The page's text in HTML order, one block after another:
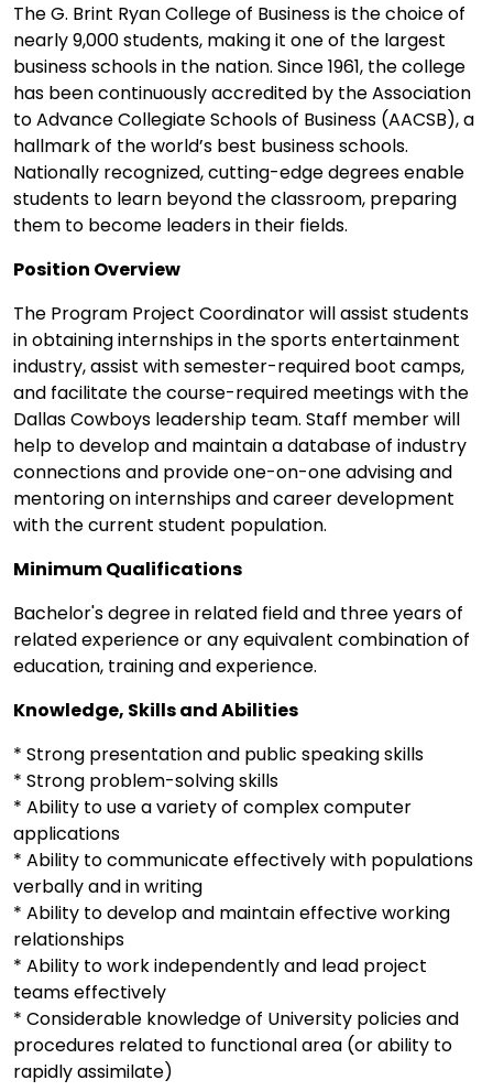
The G. Brint Ryan College of Business is the choice of
nearly 9,000 students, making it one of the largest
business schools in the nation. Since 1961, the college
has been continuously accredited by the Association
to Advance Collegiate Schools of Business (AACSB), a
hallmark of the world’s best business schools.
Nationally recognized, cutting-edge degrees enable
students to learn beyond the classroom, preparing
them to become leaders in their fields.
Position Overview
The Program Project Coordinator will assist students
in obtaining internships in the sports entertainment
industry, assist with semester-required boot camps,
and facilitate the course-required meetings with the
Dallas Cowboys leadership team. Staff member will
help to develop and maintain a database of industry
connections and provide one-on-one advising and
mentoring on internships and career development
with the current student population.
Minimum Qualifications
Bachelor's degree in related field and three years of
related experience or any equivalent combination of
education, training and experience.
Knowledge, Skills and Abilities
* Strong presentation and public speaking skills
* Strong problem-solving skills
* Ability to use a variety of complex computer
applications
* Ability to communicate effectively with populations
verbally and in writing
* Ability to develop and maintain effective working
relationships
* Ability to work independently and lead project
teams effectively
* Considerable knowledge of University policies and
procedures related to functional area (or ability to
rapidly assimilate)